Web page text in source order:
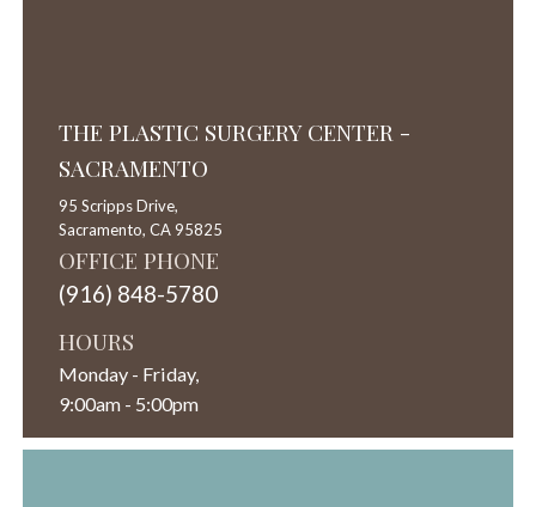
THE PLASTIC SURGERY CENTER -
SACRAMENTO
95 Scripps Drive,
Sacramento, CA 95825
OFFICE PHONE
(916) 848-5780
HOURS
Monday - Friday,
9:00am - 5:00pm